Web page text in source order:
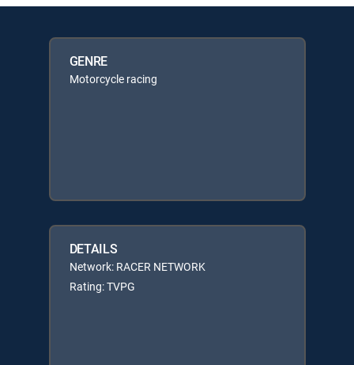
GENRE
Motorcycle racing
DETAILS
Network: RACER NETWORK
Rating: TVPG